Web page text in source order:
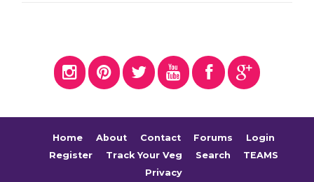
Home About Contact Forums
Login
Register
Track Your Veg Search
TEAMS
Privacy